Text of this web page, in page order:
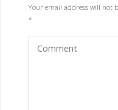
Your email address will not
*